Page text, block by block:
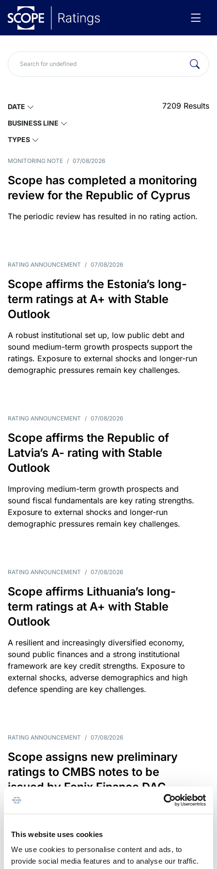
This website uses cookies
We use cookies to personalise content and ads, to
provide social media features and to analyse our traffic.
DATE
BUSINESS LINE
TYPES
7209 Results
MONITORING NOTE / 07/08/2026
Scope has completed a monitoring
review for the Republic of Cyprus
The periodic review has resulted in no rating action.
RATING ANNOUNCEMENT / 07/08/2026
Scope affirms the Estonia’s long-
term ratings at A+ with Stable
Outlook
A robust institutional set up, low public debt and
sound medium-term growth prospects support the
ratings. Exposure to external shocks and longer-run
demographic pressures remain key challenges.
RATING ANNOUNCEMENT / 07/08/2026
Scope affirms the Republic of
Latvia’s A- rating with Stable
Outlook
Improving medium-term growth prospects and
sound fiscal fundamentals are key rating strengths.
Exposure to external shocks and longer-run
demographic pressures remain key challenges.
RATING ANNOUNCEMENT / 07/08/2026
Scope affirms Lithuania’s long-
term ratings at A+ with Stable
Outlook
A resilient and increasingly diversified economy,
sound public finances and a strong institutional
framework are key credit strengths. Exposure to
external shocks, adverse demographics and high
defence spending are key challenges.
RATING ANNOUNCEMENT / 07/08/2026
Scope assigns new preliminary
ratings to CMBS notes to be
issued by Fenix Finance DAC
The EUR 200.3m CMBS is secured by debt backed
in Germany, Poland and Spain.